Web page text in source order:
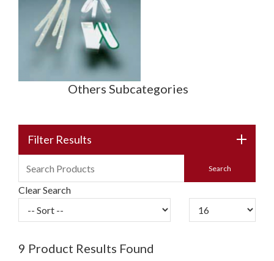
Others Subcategories
Filter Results
Clear Search
9 Product Results Found